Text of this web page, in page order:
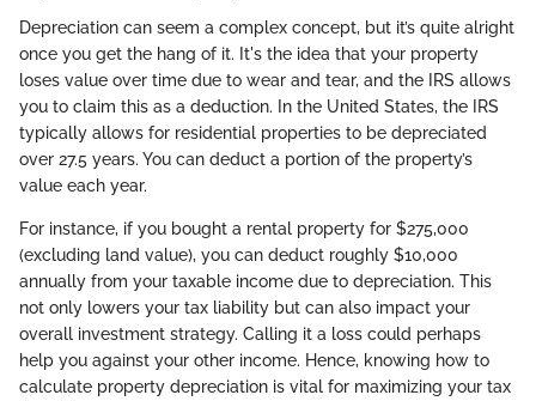
Depreciation can seem a complex concept, but it’s quite alright
once you get the hang of it. It's the idea that your property
loses value over time due to wear and tear, and the IRS allows
you to claim this as a deduction. In the United States, the IRS
typically allows for residential properties to be depreciated
over 27.5 years. You can deduct a portion of the property’s
value each year.
For instance, if you bought a rental property for $275,000
(excluding land value), you can deduct roughly $10,000
annually from your taxable income due to depreciation. This
not only lowers your tax liability but can also impact your
overall investment strategy. Calling it a loss could perhaps
help you against your other income. Hence, knowing how to
calculate property depreciation is vital for maximizing your tax